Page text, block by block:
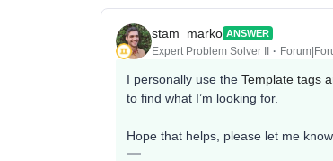
stam_marko ANSWER
Expert Problem Solver II
I personally use the Template tags
to find what I’m looking for.
Hope that helps, please let me